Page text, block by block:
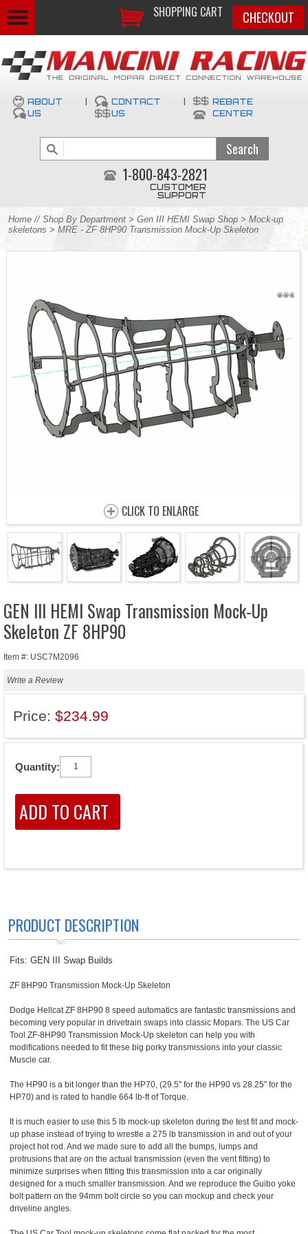
SHOPPING CART CHECKOUT
ABOUT
US
CONTACT
US
REBATE
CENTER
1-800-843-2821
CUSTOMER
SUPPORT
Home // Shop By Department > Gen III HEMI Swap Shop > Mock-up
skeletons > MRE - ZF 8HP90 Transmission Mock-Up Skeleton
CLICK TO ENLARGE
GEN III HEMI Swap Transmission Mock-Up
Skeleton ZF 8HP90
Item #: USC7M2096
Write a Review
Price: $234.99
Quantity:
PRODUCT DESCRIPTION
Fits: GEN III Swap Builds
ZF 8HP90 Transmission Mock-Up Skeleton
Dodge Hellcat ZF 8HP90 8 speed automatics are fantastic transmissions and
becoming very popular in drivetrain swaps into classic Mopars. The US Car
Tool ZF-8HP90 Transmission Mock-Up skeleton can help you with
modifications needed to fit these big porky transmissions into your classic
Muscle car.
The HP90 is a bit longer than the HP70, (29.5" for the HP90 vs 28.25" for the
HP70) and is rated to handle 664 lb-ft of Torque.
It is much easier to use this 5 lb mock-up skeleton during the test fit and mock-
up phase instead of trying to wrestle a 275 lb transmission in and out of your
project hot rod. And we made sure to add all the bumps, lumps and
protrusions that are on the actual transmission (even the vent fitting) to
minimize surprises when fitting this transmission into a car originally
designed for a much smaller transmission. And we reproduce the Guibo yoke
bolt pattern on the 94mm bolt circle so you can mockup and check your
driveline angles.